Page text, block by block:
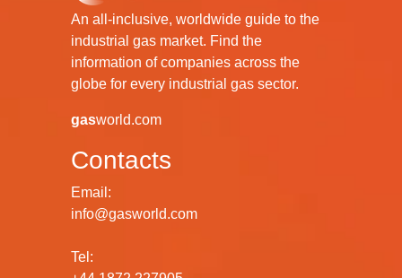
An all-inclusive, worldwide guide to the
industrial gas market. Find the
information of companies across the
globe for every industrial gas sector.
gasworld.com
Contacts
Email:
info@gasworld.com
Tel: